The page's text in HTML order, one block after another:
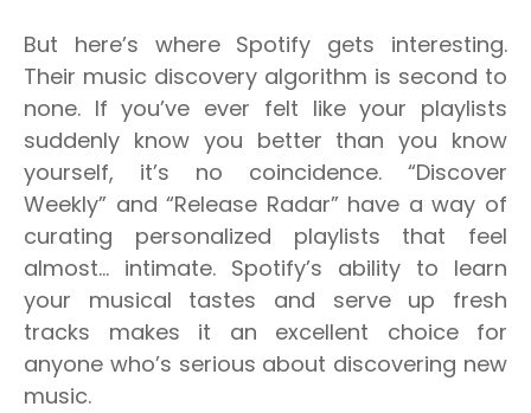
But here’s where Spotify gets interesting.
Their music discovery algorithm is second to
none. If you’ve ever felt like your playlists
suddenly know you better than you know
yourself, it’s no coincidence. “Discover
Weekly” and “Release Radar” have a way of
curating personalized playlists that feel
almost… intimate. Spotify’s ability to learn
your musical tastes and serve up fresh
tracks makes it an excellent choice for
anyone who’s serious about discovering new
music.